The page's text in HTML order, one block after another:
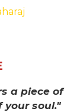
a piece of
your soul."